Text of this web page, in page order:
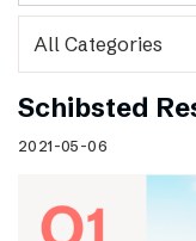
Schibsted
2021-05-06